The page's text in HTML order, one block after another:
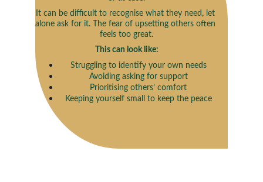
It can be difficult to recognise what they need, let
alone ask for it. The fear of upsetting others often
feels too great.
This can look like:
Struggling to identify your own needs
Avoiding asking for support
Prioritising others’ comfort
Keeping yourself small to keep the peace